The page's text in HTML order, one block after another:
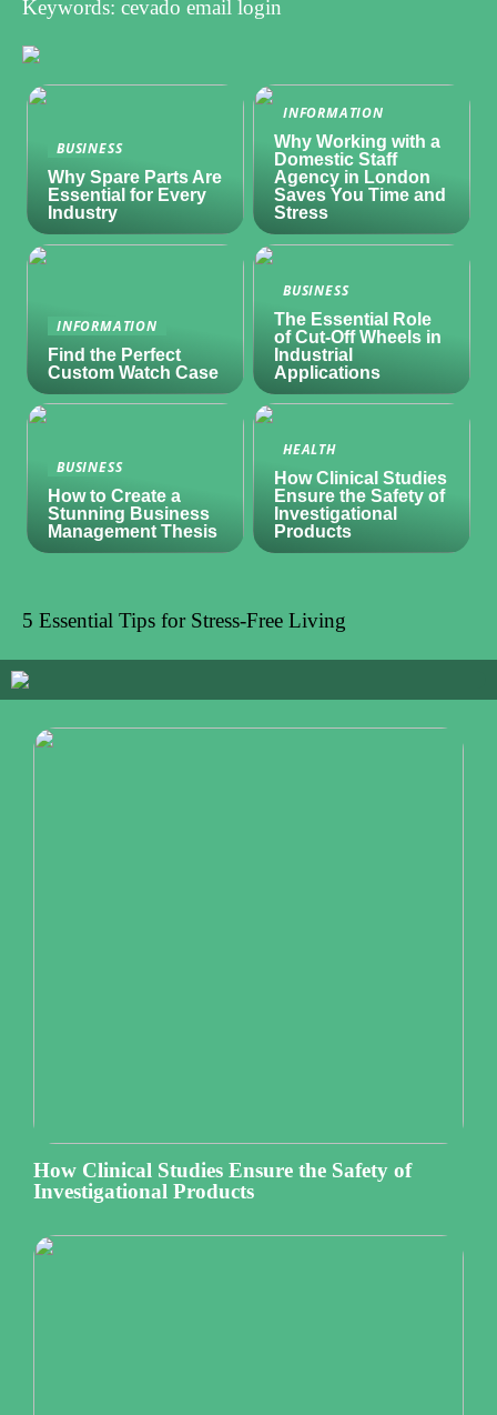
Keywords: cevado email login
BUSINESS
Why Spare Parts Are
Essential for Every
Industry
INFORMATION
Why Working with a
Domestic Staff
Agency in London
Saves You Time and
Stress
INFORMATION
Find the Perfect
Custom Watch Case
BUSINESS
The Essential Role
of Cut-Off Wheels in
Industrial
Applications
BUSINESS
How to Create a
Stunning Business
Management Thesis
HEALTH
How Clinical Studies
Ensure the Safety of
Investigational
Products
5 Essential Tips for Stress-Free Living
How Clinical Studies Ensure the Safety of
Investigational Products